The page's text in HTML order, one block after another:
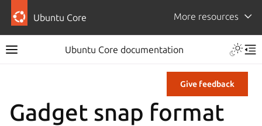
Ubuntu Core More resources
Ubuntu Core documentation
Give feedback
Gadget snap format